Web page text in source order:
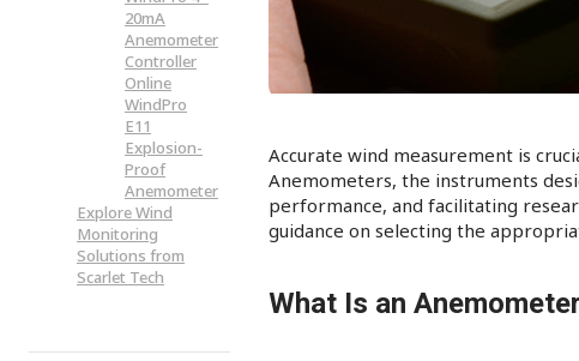
Accurate wind measurement is
Anemometers, the instruments
performance, and facilitating
guidance on selecting the
What Is an
20mA
Anemometer
Controller
Online
WindPro
E11
Explosion-
Proof
Anemometer
Explore Wind
Monitoring
Solutions from
Scarlet Tech